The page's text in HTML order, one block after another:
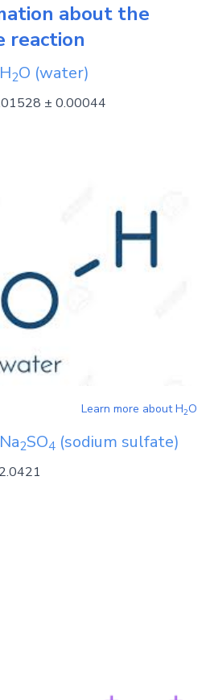
about the
reaction
H2O (water)
± 0.00044
Learn more aboutH2O
Na2SO4 (sodium sulfate)